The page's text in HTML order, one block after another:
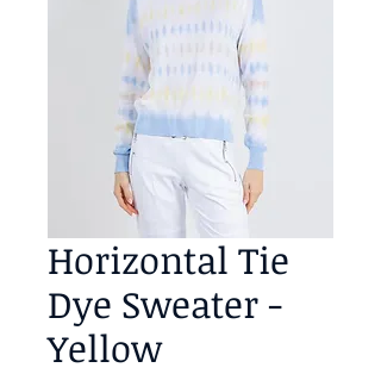
Horizontal Tie
Dye Sweater -
Yellow